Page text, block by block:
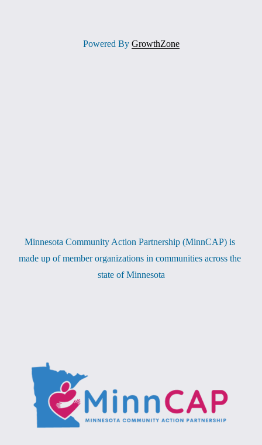
Powered By GrowthZone
Minnesota Community Action Partnership (MinnCAP) is
made up of member organizations in communities across the
state of Minnesota